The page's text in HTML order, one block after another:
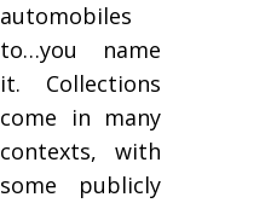
automobiles
to…you name
it. Collections
come in many
contexts, with
some publicly